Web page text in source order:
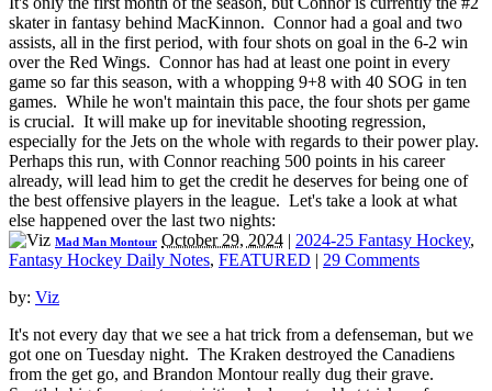
skater in fantasy behind MacKinnon. Connor had a goal and two
assists, all in the first period, with four shots on goal in the 6-2 win
over the Red Wings. Connor has had at least one point in every
game so far this season, with a whopping 9+8 with 40 SOG in ten
games. While he won't maintain this pace, the four shots per game
is crucial. It will make up for inevitable shooting regression,
especially for the Jets on the whole with regards to their power play.
Perhaps this run, with Connor reaching 500 points in his career
already, will lead him to get the credit he deserves for being one of
the best offensive players in the league. Let's take a look at what
else happened over the last two nights:
Mad Man Montour October 29, 2024 | 2024-25 Fantasy Hockey,
Fantasy Hockey Daily Notes, FEATURED | 29 Comments
by: Viz
It's not every day that we see a hat trick from a defenseman, but we
got one on Tuesday night. The Kraken destroyed the Canadiens
from the get go, and Brandon Montour really dug their grave.